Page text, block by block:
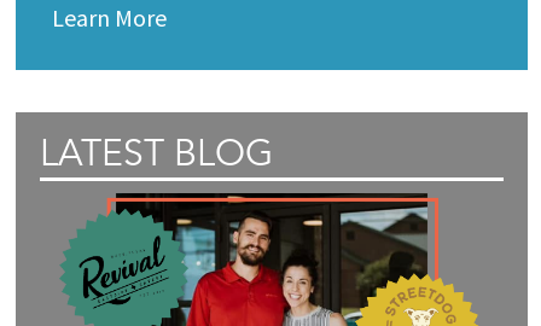
Learn More
LATEST BLOG